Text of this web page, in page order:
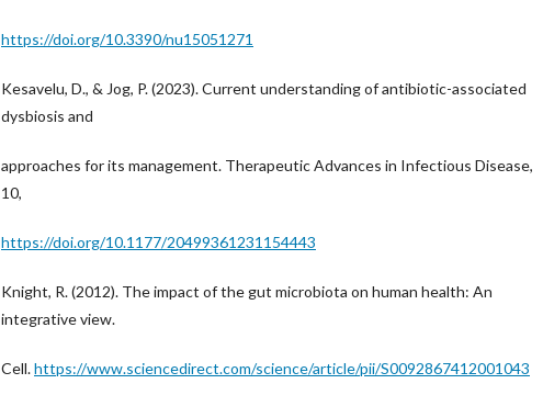
https://doi.org/10.3390/nu15051271
Kesavelu, D., & Jog, P. (2023). Current understanding of antibiotic-associated
dysbiosis and
approaches for its management. Therapeutic Advances in Infectious Disease,
10,
https://doi.org/10.1177/20499361231154443
Knight, R. (2012). The impact of the gut microbiota on human health: An
integrative view.
Cell.https://www.sciencedirect.com/science/article/pii/S0092867412001043